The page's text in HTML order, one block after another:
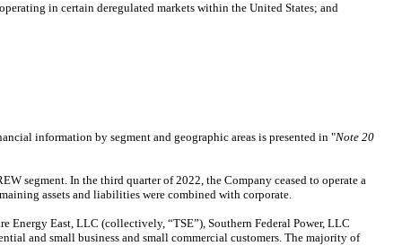
in certain deregulated markets within the United States; and
information by segment and geographic areas is presented in "Note 20
segment. In the third quarter of 2022, the Company ceased to operate a
assets and liabilities were combined with corporate.
Energy East, LLC (collectively, “TSE”), Southern Federal Power, LLC
and small business and small commercial customers. The majority of